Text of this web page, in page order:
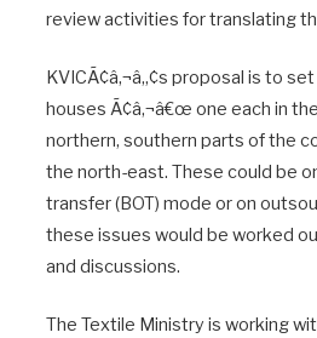
review activities for translating
KVICÃ¢â‚¬â„¢s proposal is to
houses Ã¢â‚¬â€œ one each in
northern, southern parts of the
the north-east. These could be
transfer (BOT) mode or on
these issues would be worked
and discussions.
The Textile Ministry is working